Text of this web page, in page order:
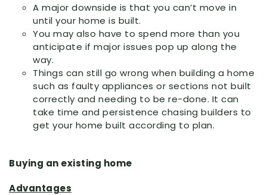
A major downside is that you can’t move in
until your home is built.
You may also have to spend more than you
anticipate if major issues pop up along the
way.
Things can still go wrong when building a home
such as faulty appliances or sections not built
correctly and needing to be re-done. It can
take time and persistence chasing builders to
get your home built according to plan.
Buying an existing home
Advantages